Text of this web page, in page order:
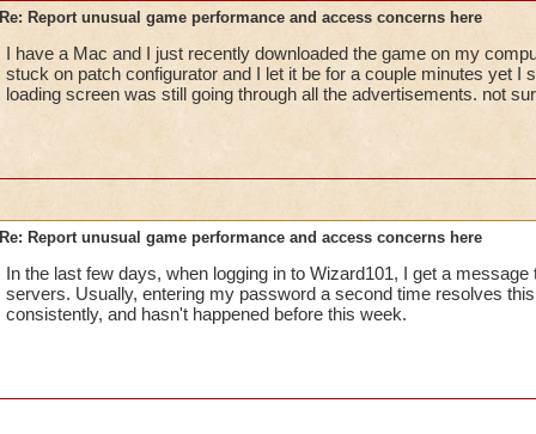
Re: Report unusual game performance and access concerns here
I have a Mac and I just recently downloaded the game on my
stuck on patch configurator and I let it be for a couple minutes yet I
loading screen was still going through all the advertisements. not
Re: Report unusual game performance and access concerns here
In the last few days, when logging in to Wizard101, I get a
servers. Usually, entering my password a second time resolves
consistently, and hasn't happened before this week.